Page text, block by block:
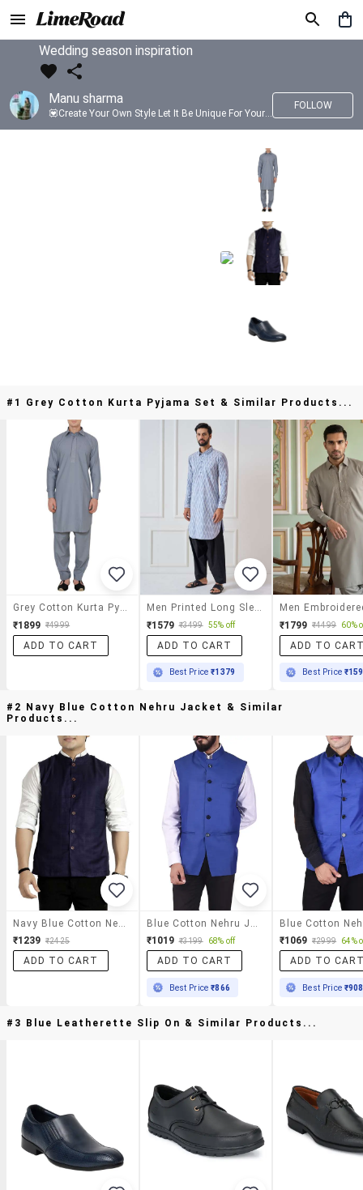
Wedding season inspiration
Manu sharma
💟Create Your Own Style Let It Be Unique For Yourself And Identifiable For Others💟 💐 Trend setter @limeroad 🦀8⃣💓🎂
FOLLOW
#1 Grey Cotton Kurta Pyjama Set & Similar Products...
₹1899 ₹4999
ADD TO CART
₹1579 ₹3499 55% off
ADD TO CART
Best Price₹1379
₹1799 ₹4499 60%
ADD TO
Best Price
#2 Navy Blue Cotton Nehru Jacket & Similar
Products...
₹1239 ₹2425
ADD TO CART
₹1019 ₹3199 68% off
ADD TO CART
Best Price₹866
₹1069 ₹2999 64%
ADD TO
Best Price ₹908
#3 Blue Leatherette Slip On & Similar Products...